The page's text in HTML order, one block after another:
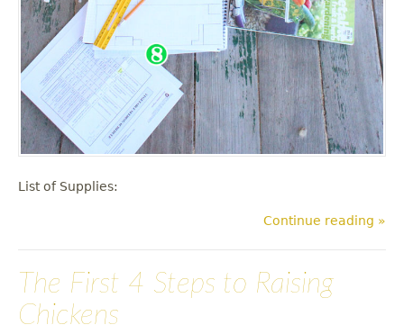
List of Supplies:
Continue reading »
The First 4 Steps to Raising
Chickens